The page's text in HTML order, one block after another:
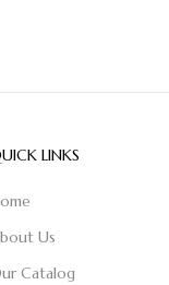
LINKS
Us
Catalog